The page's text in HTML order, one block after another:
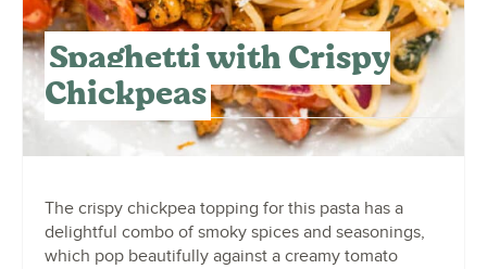
Spaghetti with Crispy
Chickpeas
The crispy chickpea topping for this pasta has a
delightful combo of smoky spices and seasonings,
which pop beautifully against a creamy tomato